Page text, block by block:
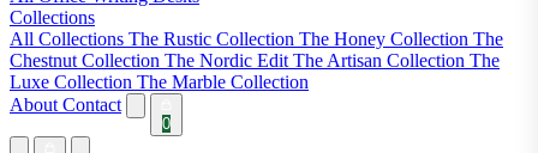
Collections
All Collections The Rustic Collection The Honey Collection The
Chestnut Collection The Nordic Edit The Artisan Collection The
Luxe Collection The Marble Collection
About Contact
0